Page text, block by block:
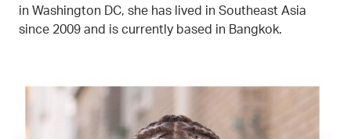
in Washington DC, she has lived in Southeast Asia
since 2009 and is currently based in Bangkok.